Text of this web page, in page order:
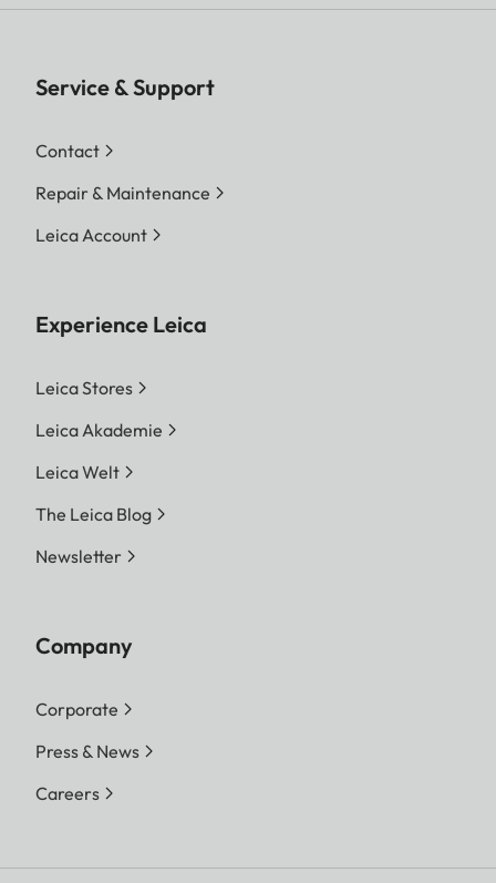
Service & Support
Contact
Repair & Maintenance
Leica Account
Experience Leica
Leica Stores
Leica Akademie
Leica Welt
The Leica Blog
Newsletter
Company
Corporate
Press & News
Careers